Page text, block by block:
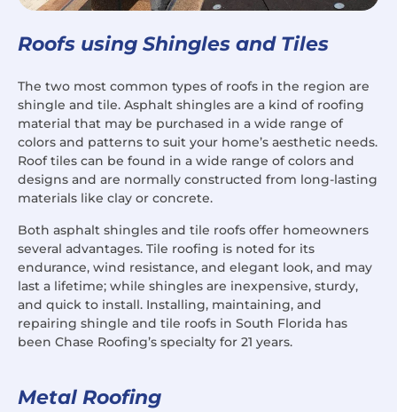
Roofs using Shingles and Tiles
The two most common types of roofs in the region are
shingle and tile. Asphalt shingles are a kind of roofing
material that may be purchased in a wide range of
colors and patterns to suit your home’s aesthetic needs.
Roof tiles can be found in a wide range of colors and
designs and are normally constructed from long-lasting
materials like clay or concrete.
Both asphalt shingles and tile roofs offer homeowners
several advantages. Tile roofing is noted for its
endurance, wind resistance, and elegant look, and may
last a lifetime; while shingles are inexpensive, sturdy,
and quick to install. Installing, maintaining, and
repairing shingle and tile roofs in South Florida has
been Chase Roofing’s specialty for 21 years.
Metal Roofing